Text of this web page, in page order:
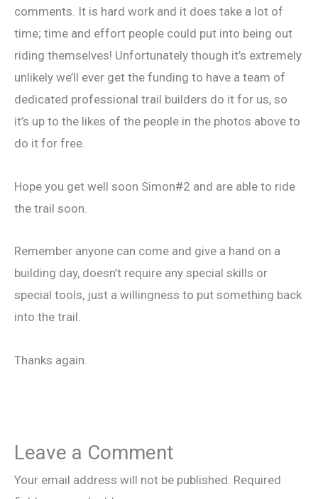
comments. It is hard work and it does take a lot of
time; time and effort people could put into being out
riding themselves! Unfortunately though it’s extremely
unlikely we’ll ever get the funding to have a team of
dedicated professional trail builders do it for us, so
it’s up to the likes of the people in the photos above to
do it for free.
Hope you get well soon Simon#2 and are able to ride
the trail soon.
Remember anyone can come and give a hand on a
building day, doesn’t require any special skills or
special tools, just a willingness to put something back
into the trail.
Thanks again.
Leave a Comment
Your email address will not be published. Required